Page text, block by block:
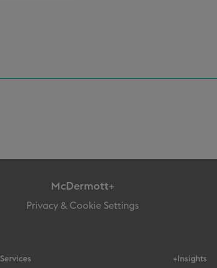
McDermott+
Privacy & Cookie Settings
Services +Insights